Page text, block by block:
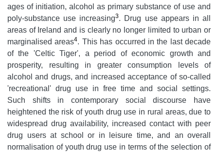
ages of initiation, alcohol as primary substance of use and
poly-substance use increasing3. Drug use appears in all
areas of Ireland and is clearly no longer limited to urban or
marginalised areas4. This has occurred in the last decade
of the 'Celtic Tiger', a period of economic growth and
prosperity, resulting in greater consumption levels of
alcohol and drugs, and increased acceptance of so-called
'recreational' drug use in free time and social settings.
Such shifts in contemporary social discourse have
heightened the risk of youth drug use in rural areas, due to
widespread drug availability, increased contact with peer
drug users at school or in leisure time, and an overall
normalisation of youth drug use in terms of the selection of